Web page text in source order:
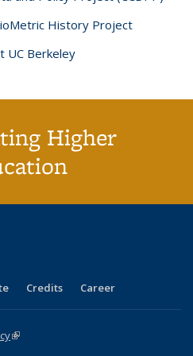
History Project
UC Berkeley
Higher
external)
Credits Career
(link is external)